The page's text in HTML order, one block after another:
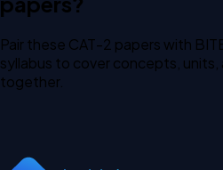
Pair these CAT-2 papers with
syllabus to cover concepts,
together.